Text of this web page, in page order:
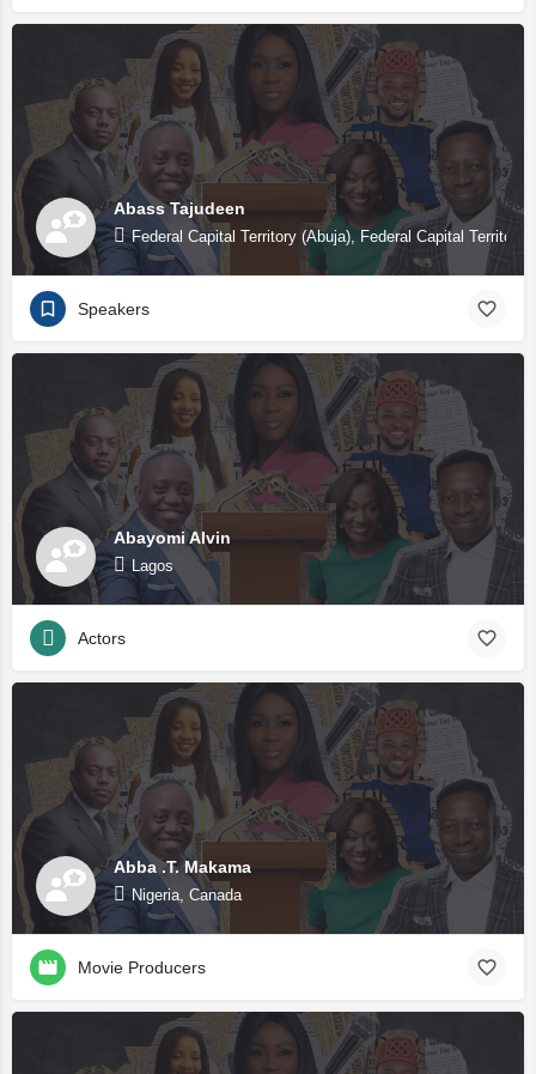
Abass Tajudeen
Federal Capital Territory (Abuja), Federal Capital Territory
Speakers
Abayomi Alvin
Lagos
Actors
Abba .T. Makama
Nigeria, Canada
Movie Producers